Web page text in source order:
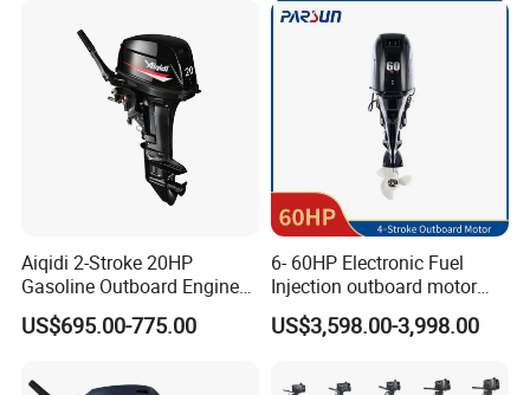
Parts for YAMAHA
Aiqidi 2-Stroke 20HP
Gasoline Outboard Engine
Petrol Outboard Motor
US$695.00-775.00
6- 60HP Electronic Fuel
Injection outboard motor
compatible for Yamaha
outboards (China best &
since 2005)
US$3,598.00-3,998.00